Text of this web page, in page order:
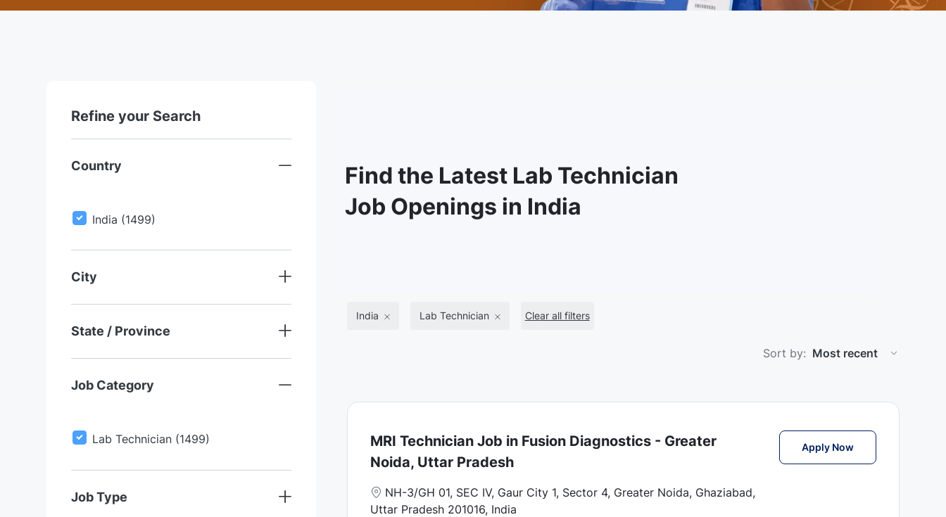
Refine your Search
Country
India (1499)
B
City
State / Province
Job Category
Lab Technician (1499)
B
Job Type
Find the Latest Lab Technician
Job Openings in India
India Lab Technician Clear all filters
Sort by:
MRI Technician Job in Fusion Diagnostics - Greater
Noida, Uttar Pradesh
L
o
NH-3/GH 01, SEC IV, Gaur City 1, Sector 4, Greater Noida, Ghaziabad,
Uttar Pradesh 201016, India
Apply NowMRI Technician